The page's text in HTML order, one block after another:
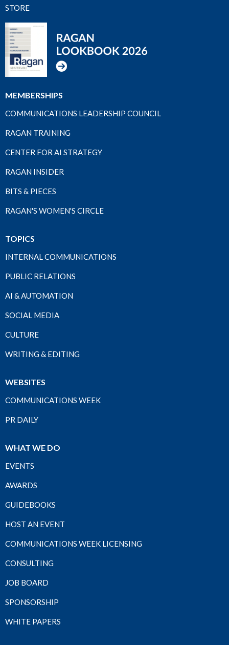
STORE
MEMBERSHIPS
COMMUNICATIONS LEADERSHIP COUNCIL
RAGAN TRAINING
CENTER FOR AI STRATEGY
RAGAN INSIDER
BITS & PIECES
RAGAN'S WOMEN'S CIRCLE
TOPICS
INTERNAL COMMUNICATIONS
PUBLIC RELATIONS
AI & AUTOMATION
SOCIAL MEDIA
CULTURE
WRITING & EDITING
WEBSITES
COMMUNICATIONS WEEK
PR DAILY
WHAT WE DO
EVENTS
AWARDS
GUIDEBOOKS
HOST AN EVENT
COMMUNICATIONS WEEK LICENSING
CONSULTING
JOB BOARD
SPONSORSHIP
WHITE PAPERS